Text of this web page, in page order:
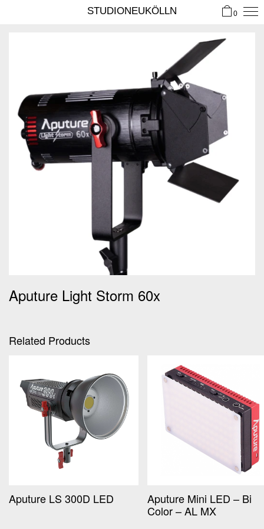
STUDIONEUKÖLLN 0
Aputure Light Storm 60x
Related Products
Aputure LS 300D LED
Aputure Mini LED – Bi
Color – AL MX